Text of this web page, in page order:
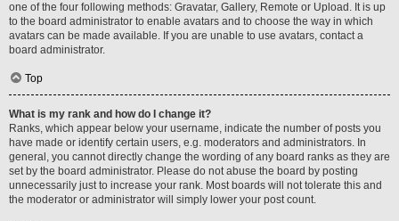
one of the four following methods: Gravatar, Gallery, Remote or Upload. It is up
to the board administrator to enable avatars and to choose the way in which
avatars can be made available. If you are unable to use avatars, contact a
board administrator.
Top
What is my rank and how do I change it?
Ranks, which appear below your username, indicate the number of posts you
have made or identify certain users, e.g. moderators and administrators. In
general, you cannot directly change the wording of any board ranks as they are
set by the board administrator. Please do not abuse the board by posting
unnecessarily just to increase your rank. Most boards will not tolerate this and
the moderator or administrator will simply lower your post count.